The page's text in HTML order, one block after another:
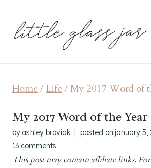
Home / Life /My 2017 Word of
My 2017 Word of the Year
by ashley broviak posted on january 5,
13 comments
This post may contain affiliate links.